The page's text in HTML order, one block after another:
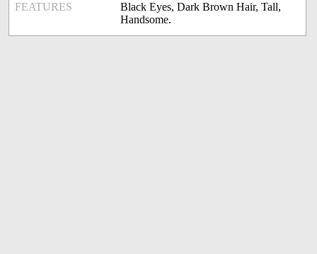
FEATURES
Black Eyes, Dark Brown Hair, Tall,
Handsome.